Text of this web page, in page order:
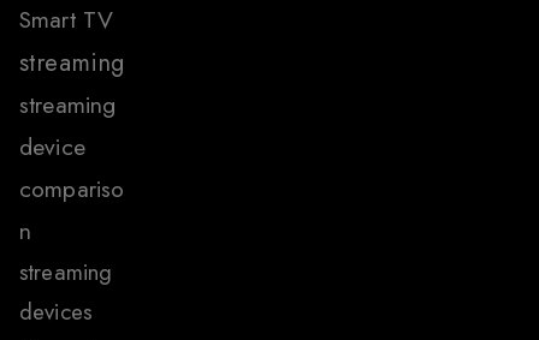
Smart TV
streaming
streaming
device
compariso
n
streaming
devices